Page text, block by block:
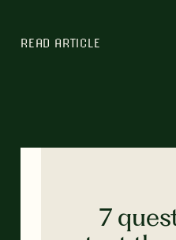
READ ARTICLE
7